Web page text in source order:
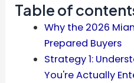
Table of
Why the 2026
Prepared Buyers
Strategy 1:
You're Actually